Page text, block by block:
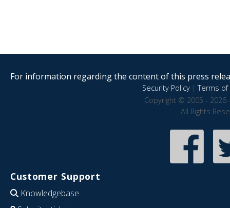
For information regarding the content of this press
Security Policy|Terms of
Copyright © 2005 - 2026
All Rights
Customer Support
Knowledgebase